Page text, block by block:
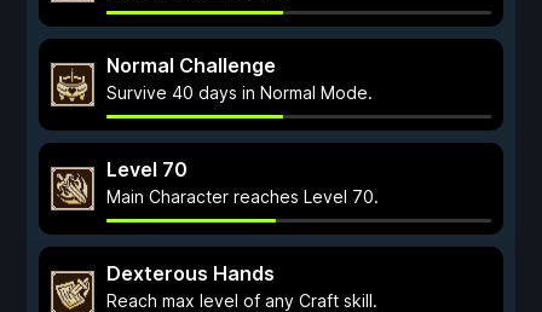
Normal Challenge
Survive 40 days in Normal Mode.
Level 70
Main Character reaches Level 70.
Dexterous Hands
Reach max level of any Craft skill.